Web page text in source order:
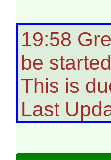
19:58
be
This is
Last